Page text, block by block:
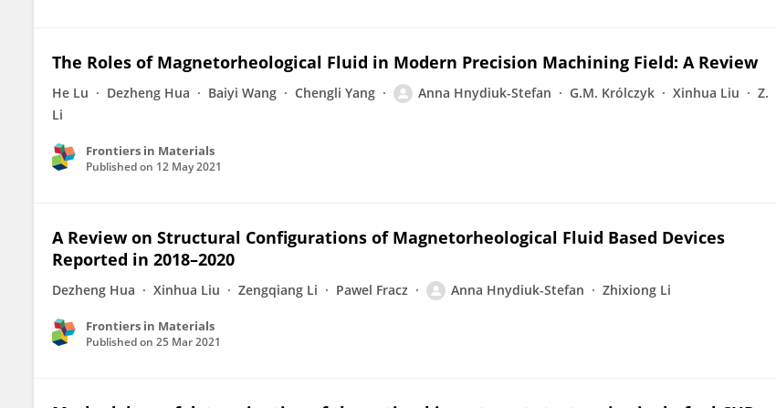
The Roles of Magnetorheological Fluid in Modern Precision Machining Field: A Review
He Lu Dezheng Hua Baiyi Wang Chengli Yang Anna Hnydiuk-Stefan G.M. Królczyk Xinhua Liu
Z.
Li
Frontiers in Materials
Published on 12 May 2021
A Review on Structural Configurations of Magnetorheological Fluid Based Devices
Reported in 2018–2020
Dezheng Hua Xinhua Liu Zengqiang Li Pawel Fracz Anna Hnydiuk-Stefan Zhixiong Li
Frontiers in Materials
Published on 25 Mar 2021